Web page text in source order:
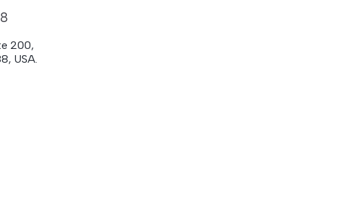
200,
, USA.